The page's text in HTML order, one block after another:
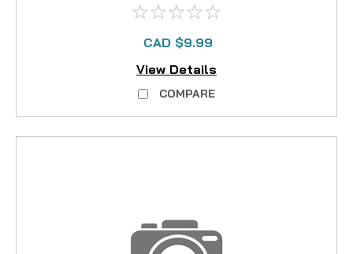
CAD $9.99
View Details
COMPARE